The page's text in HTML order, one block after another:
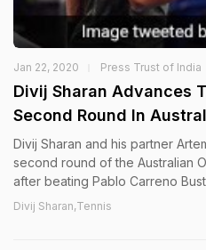
Jan 22, 2020 Press Trust of India
Divij Sharan Advances
Second Round In
Divij Sharan and his partner
second round of the Australian
after beating Pablo Carreno
Divij Sharan,Tennis